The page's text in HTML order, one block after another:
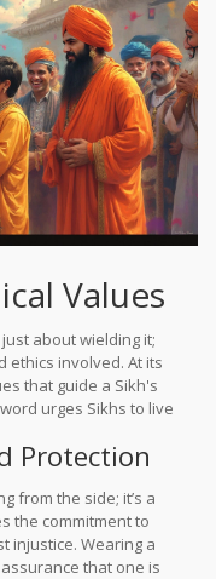
Values
about wielding it;
involved. At its
that guide a Sikh's
urges Sikhs to live
Protection
from the side; it’s a
the commitment to
injustice. Wearing a
that one is